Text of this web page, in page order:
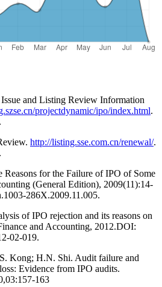
and Listing Review Information
projectdynamic/ipo/index.html.
http://listing.sse.com.cn/renewal/.
for the Failure of IPO of Some
(General Edition), 2009(11):14-
286X.2009.11.005.
of IPO rejection and its reasons on
and Accounting, 2012.DOI:
02-019.
Kong; H.N. Shi. Audit failure and
Evidence from IPO audits.
163